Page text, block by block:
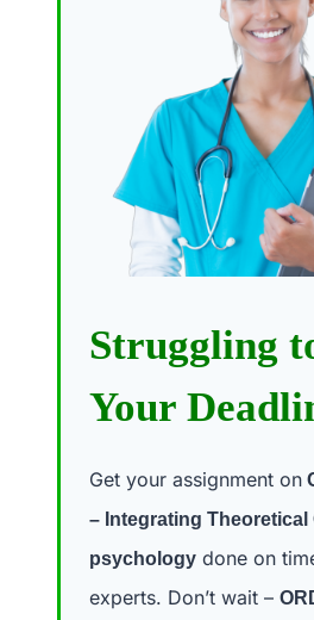
Struggling
Your
Get your assignment on
– Integrating Theoretical
psychology done on
experts. Don’t wait –